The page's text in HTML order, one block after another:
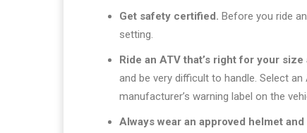
Get safety certified. Before you ride
setting.
Ride an ATV that’s right for your size
and be very difficult to handle. Select
manufacturer’s warning label on the
Always wear an approved helmet